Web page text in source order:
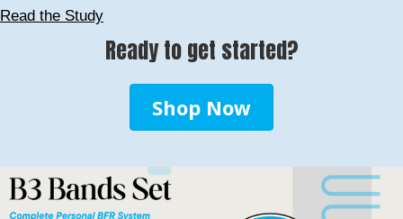
Read the Study
Ready to get started?
Shop Now